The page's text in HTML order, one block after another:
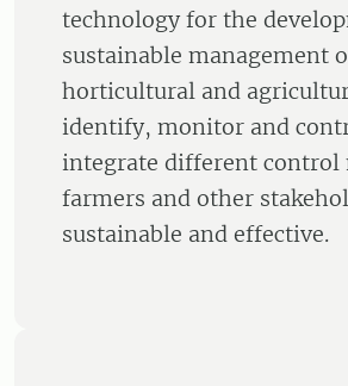
technology for the
sustainable management
horticultural and
identify, monitor and
integrate different control
farmers and other
sustainable and effective.